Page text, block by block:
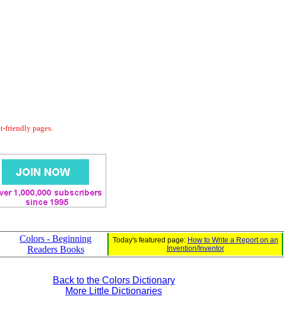
friendly pages.
Colors - Beginning
Readers Books
Today's featured page: How to Write a Report on an
Invention/Inventor
Back to the Colors Dictionary
More Little Dictionaries